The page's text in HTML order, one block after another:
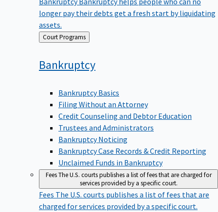
longer pay their debts get a fresh start by liquidating
assets.
Back Court Programs
Bankruptcy
Bankruptcy Basics
Filing Without an Attorney
Credit Counseling and Debtor Education
Trustees and Administrators
Bankruptcy Noticing
Bankruptcy Case Records & Credit Reporting
Unclaimed Funds in Bankruptcy
FeesThe U.S. courts publishes a list of fees that are charged for
services provided by a specific court.
Fees The U.S. courts publishes a list of fees that are
charged for services provided by a specific court.